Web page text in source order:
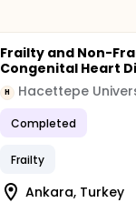
Frailty and Non-
Congenital Heart
H Hacettepe
Completed
Frailty
Ankara, Turkey